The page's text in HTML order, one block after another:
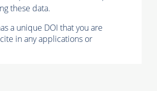
these data.
a unique DOI that you are
in any applications or